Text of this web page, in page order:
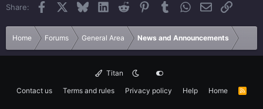
Share: Facebook BlueskyLinkedInReddit PinterestTumblrWhatsApp
EmailLink
Home Forums General Area News and Announcements
Titan
Contact us
Terms and rules Privacy policy Help Home
R